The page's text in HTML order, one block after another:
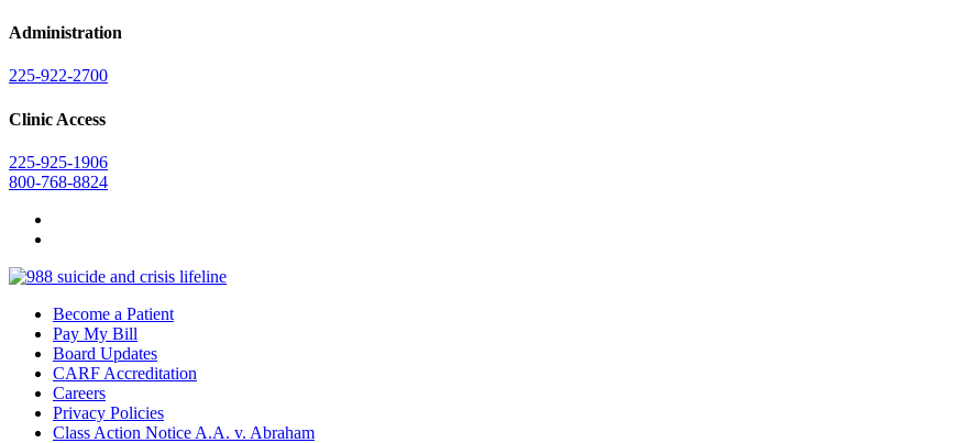
Administration
225-922-2700
Clinic Access
225-925-1906
800-768-8824
Become a Patient
Pay My Bill
Board Updates
CARF Accreditation
Careers
Privacy Policies
Class Action Notice A.A. v. Abraham